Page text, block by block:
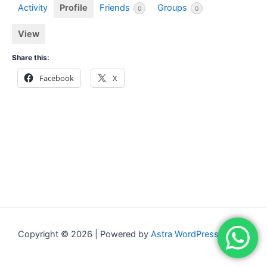
Activity Profile Friends 0 Groups 0
View
Share this:
Facebook X
Copyright © 2026 | Powered by Astra WordPress Theme